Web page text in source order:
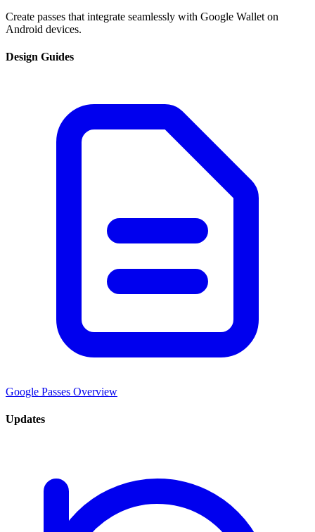
Create passes that integrate seamlessly with Google Wallet on
Android devices.
Design Guides
Google Passes Overview
Updates